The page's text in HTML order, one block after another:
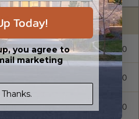
$495.00
$250.00
$700.00
Today!
you agree to
marketing